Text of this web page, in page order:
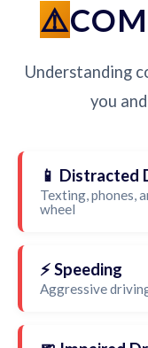
Understanding
you
📱 Distracted
Texting, phones,
wheel
⚡ Speeding
Aggressive